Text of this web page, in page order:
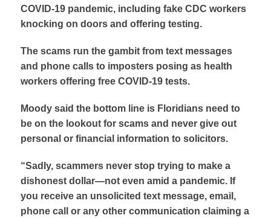
COVID-19 pandemic, including fake CDC workers
knocking on doors and offering testing.
The scams run the gambit from text messages
and phone calls to imposters posing as health
workers offering free COVID-19 tests.
Moody said the bottom line is Floridians need to
be on the lookout for scams and never give out
personal or financial information to solicitors.
“Sadly, scammers never stop trying to make a
dishonest dollar—not even amid a pandemic. If
you receive an unsolicited text message, email,
phone call or any other communication claiming a